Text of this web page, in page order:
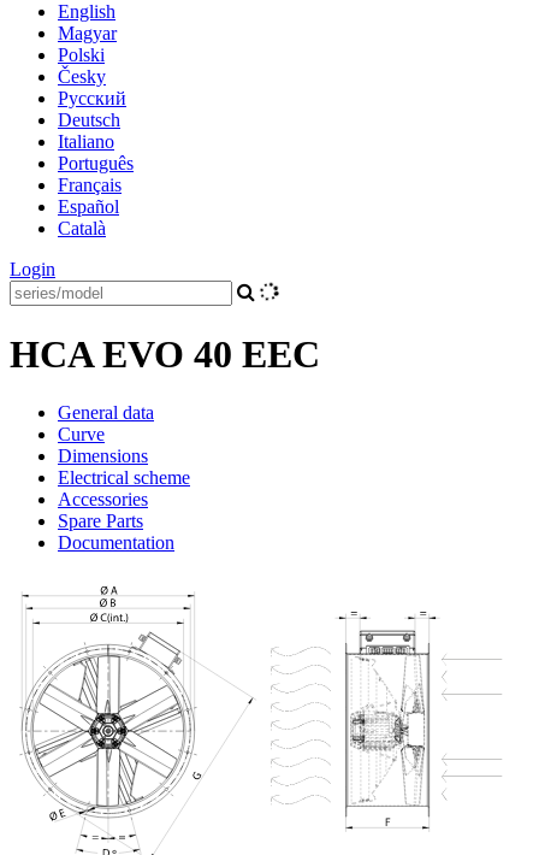
English
Magyar
Polski
Česky
Pусский
Deutsch
Italiano
Português
Français
Español
Català
Login
HCA EVO 40 EEC
General data
Curve
Dimensions
Electrical scheme
Accessories
Spare Parts
Documentation